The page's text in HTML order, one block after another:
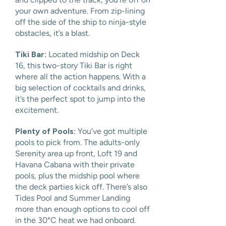
your own adventure. From zip-lining
off the side of the ship to ninja-style
obstacles, it’s a blast.
Tiki Bar: Located midship on Deck
16, this two-story Tiki Bar is right
where all the action happens. With a
big selection of cocktails and drinks,
it’s the perfect spot to jump into the
excitement.
Plenty of Pools: You’ve got multiple
pools to pick from. The adults-only
Serenity area up front, Loft 19 and
Havana Cabana with their private
pools, plus the midship pool where
the deck parties kick off. There’s also
Tides Pool and Summer Landing
more than enough options to cool off
in the 30°C heat we had onboard.